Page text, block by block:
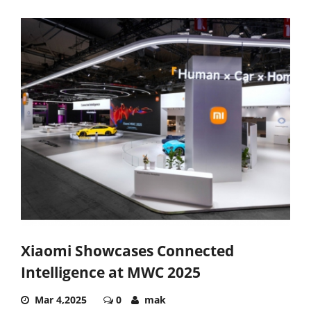
Xiaomi Showcases Connected
Intelligence at MWC 2025
Mar 4,2025 0 mak